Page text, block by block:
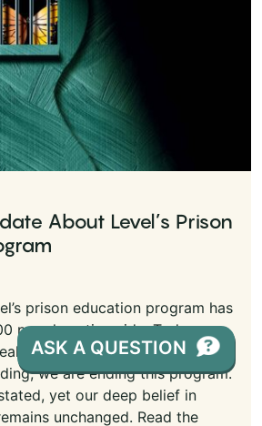
About Level’s Prison
prison education program has
people nationwide. Today, we
news that due to
we are ending this program.
yet our deep belief in
unchanged. Read the
ASK A QUESTION